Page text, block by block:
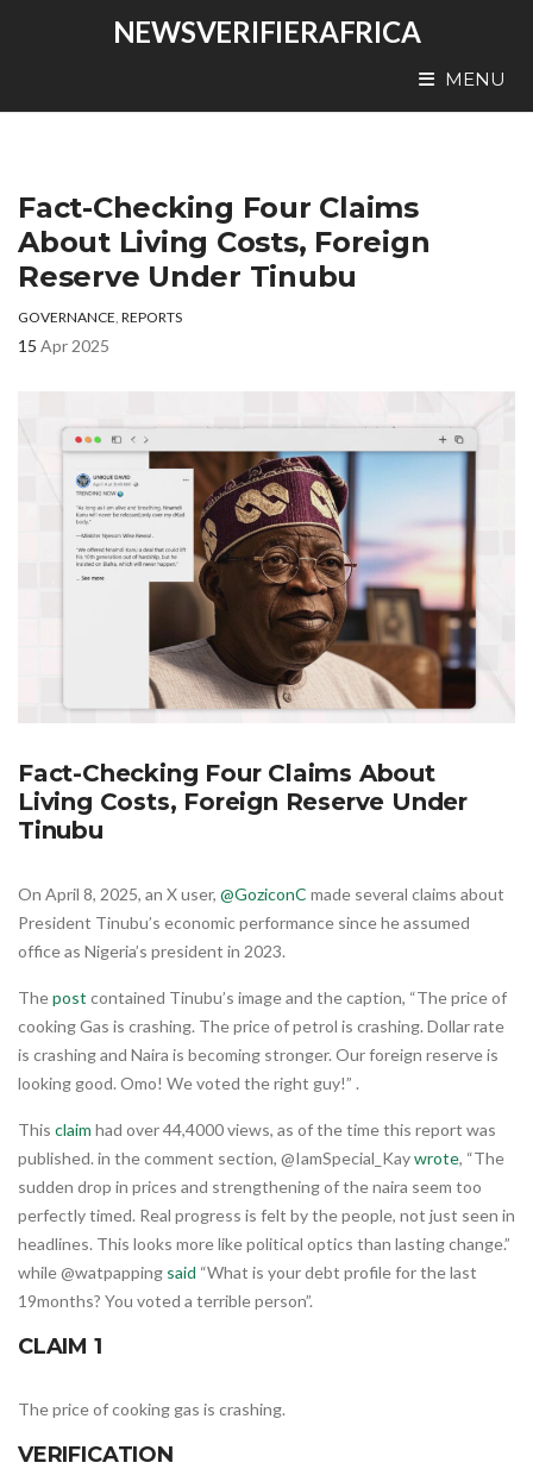
NEWSVERIFIERAFRICA
MENU
Fact-Checking Four Claims
About Living Costs, Foreign
Reserve Under Tinubu
GOVERNANCE, REPORTS
15 Apr 2025
Fact-Checking Four Claims About
Living Costs, Foreign Reserve Under
Tinubu
On April 8, 2025, an X user, @GoziconC made several claims about
President Tinubu’s economic performance since he assumed
office as Nigeria’s president in 2023.
Thepost contained Tinubu’s image and the caption, “The price of
cooking Gas is crashing. The price of petrol is crashing. Dollar rate
is crashing and Naira is becoming stronger. Our foreign reserve is
looking good. Omo! We voted the right guy!” .
This claim had over 44,4000 views, as of the time this report was
published. in the comment section, @IamSpecial_Kaywrote, “The
sudden drop in prices and strengthening of the naira seem too
perfectly timed. Real progress is felt by the people, not just seen in
headlines. This looks more like political optics than lasting change.”
while @watpapping said “What is your debt profile for the last
19months? You voted a terrible person”.
CLAIM 1
The price of cooking gas is crashing.
VERIFICATION